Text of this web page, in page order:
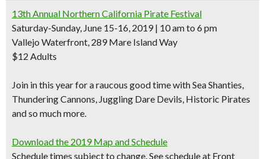
13th Annual Northern California Pirate Festival
Saturday-Sunday, June 15-16, 2019 | 10 am to 6 pm
Vallejo Waterfront, 289 Mare Island Way
$12 Adults
Join in this year for a raucous good time withSea Shanties,
ThunderingCannons, Juggling Dare Devils, Historic Pirates
and so much more.
Download the 2019 Map and Schedule
Schedule times subject to change. See schedule at Front